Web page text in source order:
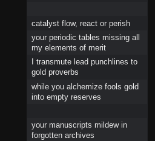
catalyst flow, react or perish
your periodic tables missing all
my elements of merit
I transmute lead punchlines to
gold proverbs
while you alchemize fools gold
into empty reserves
your manuscripts mildew in
forgotten archives